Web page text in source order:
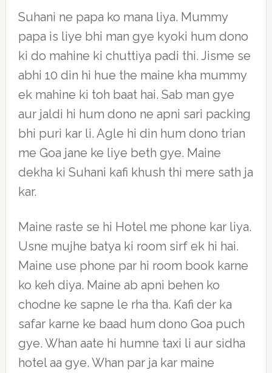
Suhani ne papa ko mana liya. Mummy
papa is liye bhi man gye kyoki hum dono
ki do mahine ki chuttiya padi thi. Jisme se
abhi 10 din hi hue the maine kha mummy
ek mahine ki toh baat hai. Sab man gye
aur jaldi hi hum dono ne apni sari packing
bhi puri kar li. Agle hi din hum dono trian
me Goa jane ke liye beth gye. Maine
dekha ki Suhani kafi khush thi mere sath ja
kar.
Maine raste se hi Hotel me phone kar liya.
Usne mujhe batya ki room sirf ek hi hai.
Maine use phone par hi room book karne
ko keh diya. Maine ab apni behen ko
chodne ke sapne le rha tha. Kafi der ka
safar karne ke baad hum dono Goa puch
gye. Whan aate hi humne taxi li aur sidha
hotel aa gye. Whan par ja kar maine